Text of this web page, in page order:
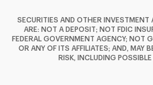
F T
SECURITIES AND OTHER INVESTMENT
ARE: NOT A DEPOSIT; NOT FDIC
FEDERAL GOVERNMENT AGENCY; NOT
OR ANY OF ITS AFFILIATES; AND, MAY
RISK, INCLUDING